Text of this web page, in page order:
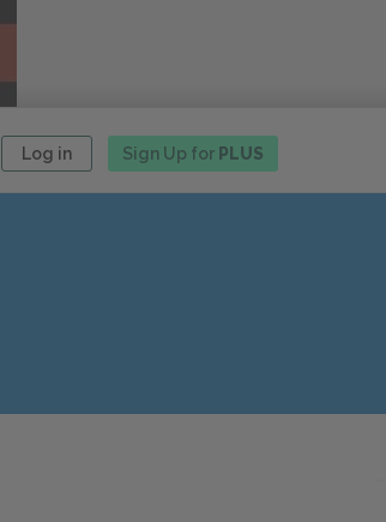
Log in Sign Up for PLUS